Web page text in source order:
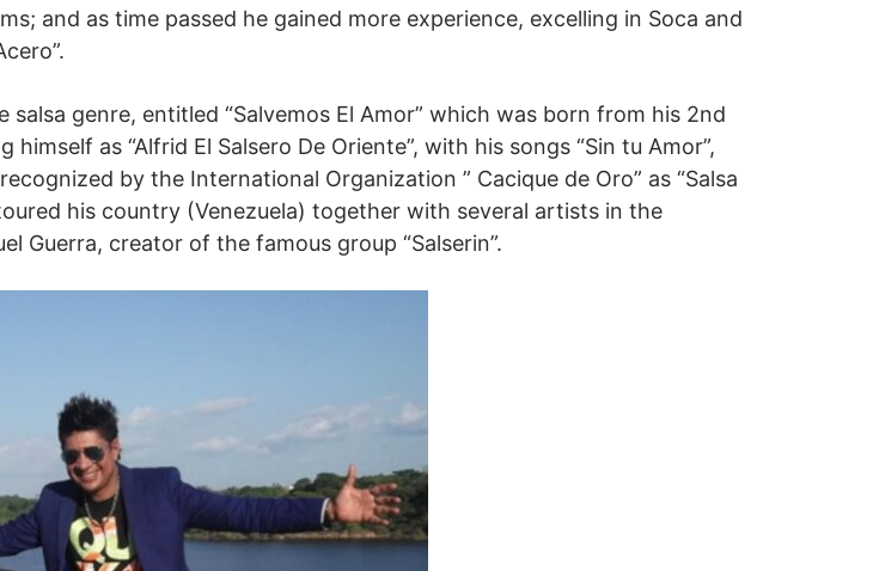
and as time passed he gained more experience, excelling in Soca and
genre, entitled “Salvemos El Amor” which was born from his 2nd
as “Alfrid El Salsero De Oriente”, with his songs “Sin tu Amor”,
by the International Organization ” Cacique de Oro” as “Salsa
his country (Venezuela) together with several artists in the
Guerra, creator of the famous group “Salserin”.